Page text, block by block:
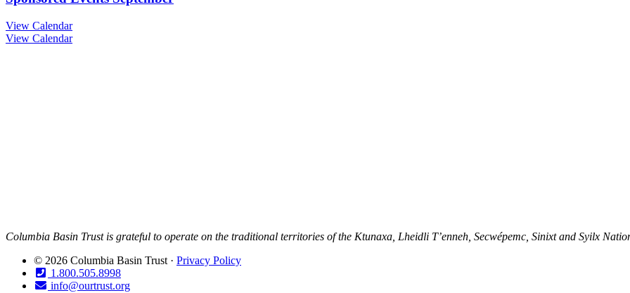
View Calendar
View Calendar
Columbia Basin Trust is grateful to operate on the traditional territories of the Ktunaxa, Lheidli T’enneh, Secwépemc, Sinixt and Syilx
© 2026 Columbia Basin Trust · Privacy Policy
1.800.505.8998
info@ourtrust.org